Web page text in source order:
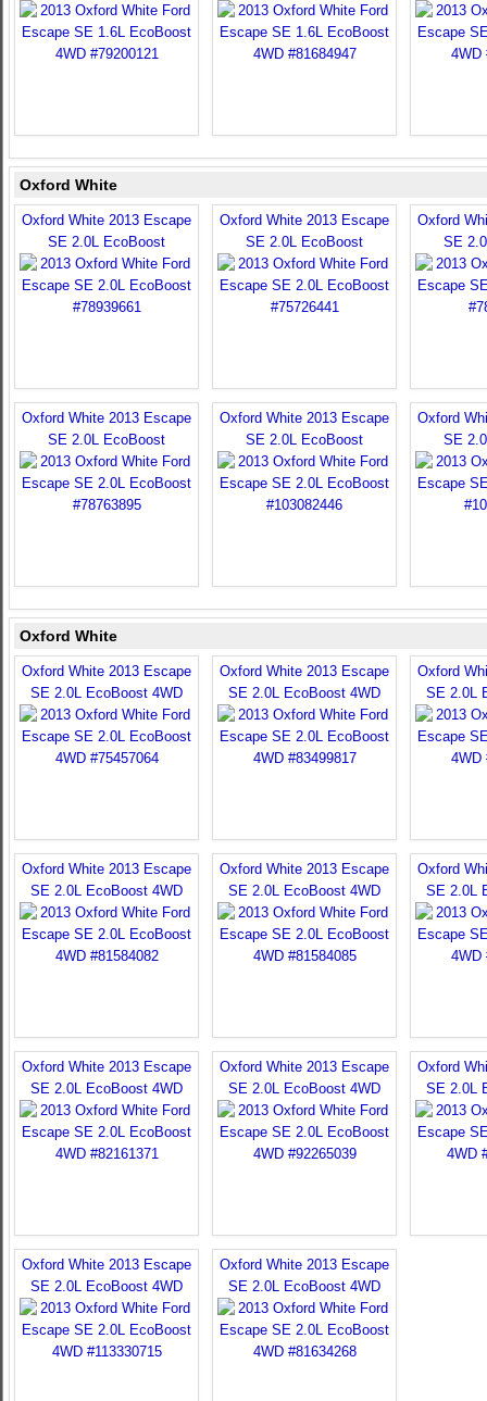
Oxford White
Oxford White 2013 Escape
SE 2.0L EcoBoost
Oxford White 2013 Escape
SE 2.0L EcoBoost
Oxford
SE
Oxford White 2013 Escape
SE 2.0L EcoBoost
Oxford White 2013 Escape
SE 2.0L EcoBoost
Oxford
SE
Oxford White
Oxford White 2013 Escape
SE 2.0L EcoBoost 4WD
Oxford White 2013 Escape
SE 2.0L EcoBoost 4WD
Oxford
SE 2.0L
Oxford White 2013 Escape
SE 2.0L EcoBoost 4WD
Oxford White 2013 Escape
SE 2.0L EcoBoost 4WD
Oxford
SE 2.0L
Oxford White 2013 Escape
SE 2.0L EcoBoost 4WD
Oxford White 2013 Escape
SE 2.0L EcoBoost 4WD
Oxford
SE 2.0L
Oxford White 2013 Escape
SE 2.0L EcoBoost 4WD
Oxford White 2013 Escape
SE 2.0L EcoBoost 4WD